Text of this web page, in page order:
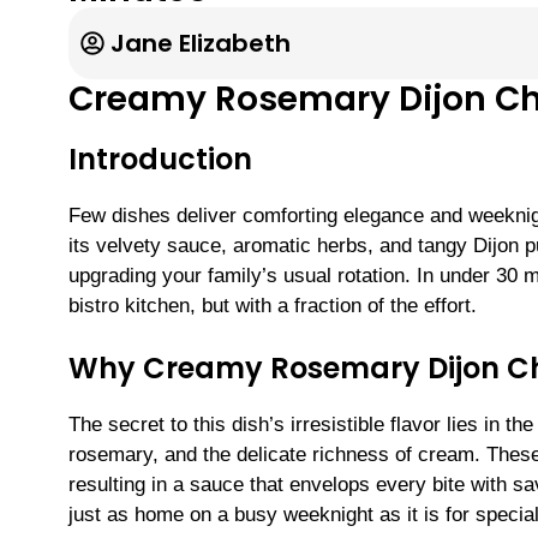
Jane Elizabeth
Creamy Rosemary Dijon
Introduction
Few dishes deliver comforting elegance and
its velvety sauce, aromatic herbs, and tangy Dijon
upgrading your family’s usual rotation. In under 30
bistro kitchen, but with a fraction of the effort.
Why Creamy Rosemary Dijon
The secret to this dish’s irresistible flavor lies in
rosemary, and the delicate richness of cream.
resulting in a sauce that envelops every bite with
just as home on a busy weeknight as it is for